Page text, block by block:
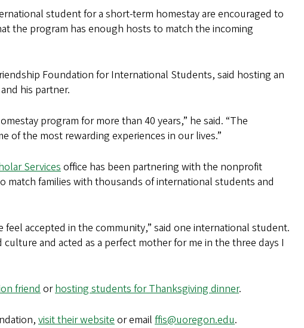
student for a short-term homestay are encouraged to
the program has enough hosts to match the incoming
Foundation for International Students, said hosting an
his partner.
program for more than 40 years,” he said. “The
of the most rewarding experiences in our lives.”
Servicesoffice has been partnering with the nonprofit
match families with thousands of international students and
accepted in the community,” said one international student.
and acted as a perfect mother for me in the three days I
friend orhosting students for Thanksgiving dinner.
visit their website or email ffis@uoregon.edu.